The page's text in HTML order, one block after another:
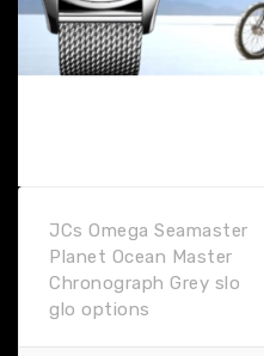
JCs Omega Seamaster
Planet Ocean Master
Chronograph Grey slo
glo options